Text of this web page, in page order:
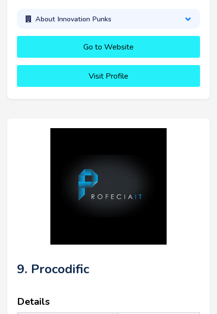
About Innovation Punks
Go to Website
Visit Profile
9. Procodific
Details